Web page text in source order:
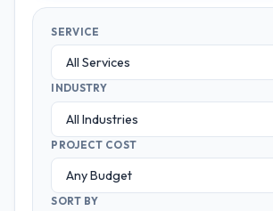
SERVICE
INDUSTRY
PROJECT COST
SORT BY